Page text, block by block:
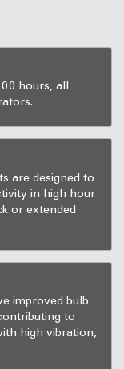
hours, all
are designed to
in high hour
or extended
improved bulb
to
high vibration,